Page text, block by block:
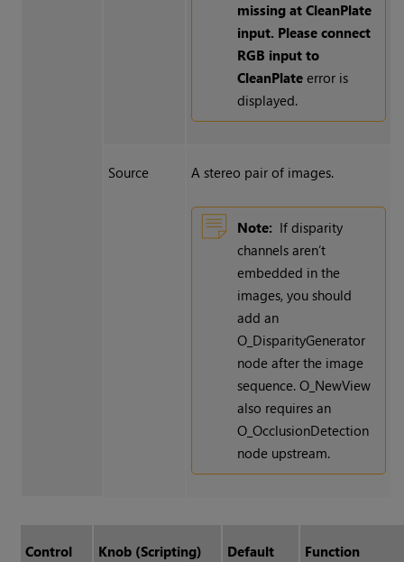
missing at CleanPlate
input. Please connect
RGB input to
CleanPlateerror is
displayed.
Source A stereo pair of images.
Note: If disparity
channels aren’t
embedded in the
images, you should
add an
O_DisparityGenerator
node after the image
sequence. O_NewView
also requires an
O_OcclusionDetection
node upstream.
Control
Knob (Scripting)
Default
Function